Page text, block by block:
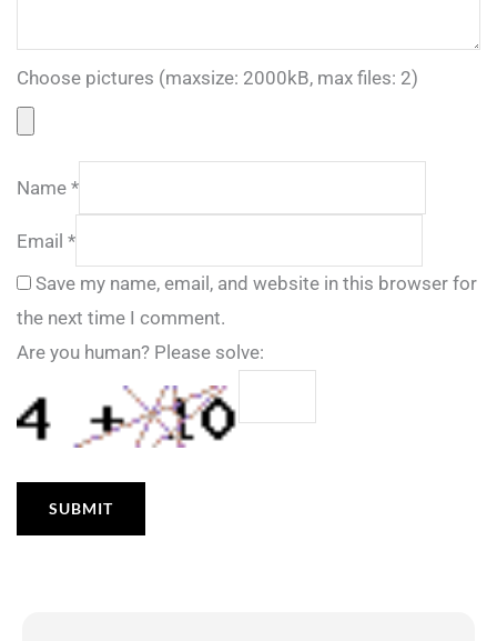
Choose pictures (maxsize: 2000kB, max files: 2)
Name *
Email *
Save my name, email, and website in this browser for
the next time I comment.
Are you human? Please solve: